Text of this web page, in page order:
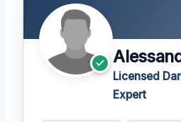
Licensed
Expert